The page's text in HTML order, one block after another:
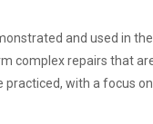
and used in
complex repairs that
with a focus